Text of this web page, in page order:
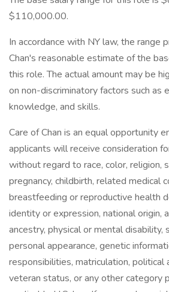
$110,000.00.
In accordance with NY law, the range
Chan's reasonable estimate of the
this role. The actual amount may be
on non-discriminatory factors such as
knowledge, and skills.
Care of Chan is an equal opportunity
applicants will receive consideration
without regard to race, color, religion,
pregnancy, childbirth, related medical
breastfeeding or reproductive health
identity or expression, national origin,
ancestry, physical or mental disability,
personal appearance, genetic
responsibilities, matriculation, political
veteran status, or any other category